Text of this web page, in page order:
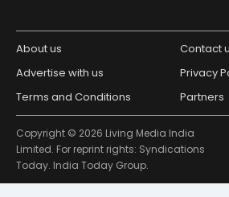
About us
Contact
Advertise with us
Privacy
Terms and Conditions
Partners
Copyright © 2026 Living Media India
Limited. For reprint rights: Syndications
Today. India Today Group.